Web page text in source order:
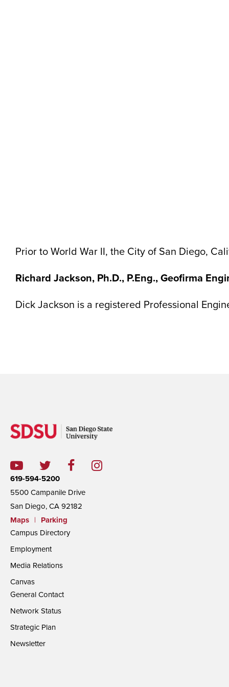
Prior to World War II, the City of San Diego,
Richard Jackson, Ph.D., P.Eng., Geofirma
Dick Jackson is a registered Professional
619-594-5200
5500 Campanile Drive
San Diego, CA 92182
Maps
|
Parking
Campus Directory
Employment
Media Relations
Canvas
General Contact
Network Status
Strategic Plan
Newsletter